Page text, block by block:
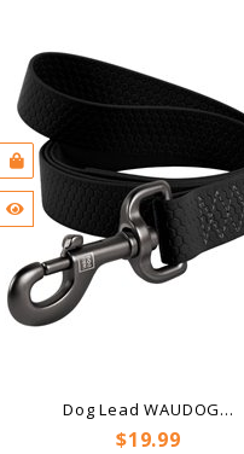
Dog Lead WAUDOG...
Price
$19.99